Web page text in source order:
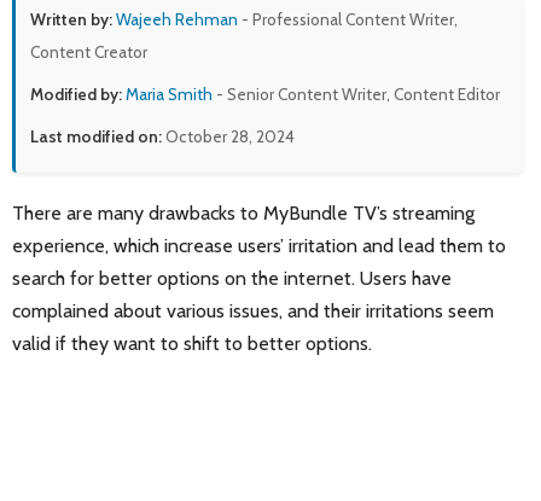
Written by:Wajeeh Rehman - Professional Content Writer,
Content Creator
Modified by:Maria Smith - Senior Content Writer, Content Editor
Last modified on:October 28, 2024
There are many drawbacks to MyBundle TV’s streaming
experience, which increase users’ irritation and lead them to
search for better options on the internet. Users have
complained about various issues, and their irritations seem
valid if they want to shift to better options.